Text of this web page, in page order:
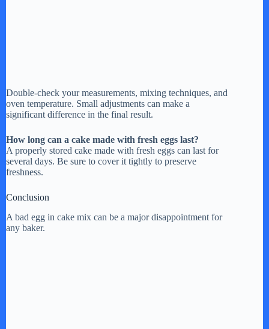
Double-check your measurements, mixing techniques, and
oven temperature. Small adjustments can make a
significant difference in the final result.
How long can a cake made with fresh eggs last?
A properly stored cake made with fresh eggs can last for
several days. Be sure to cover it tightly to preserve
freshness.
Conclusion
A bad egg in cake mix can be a major disappointment for
any baker.